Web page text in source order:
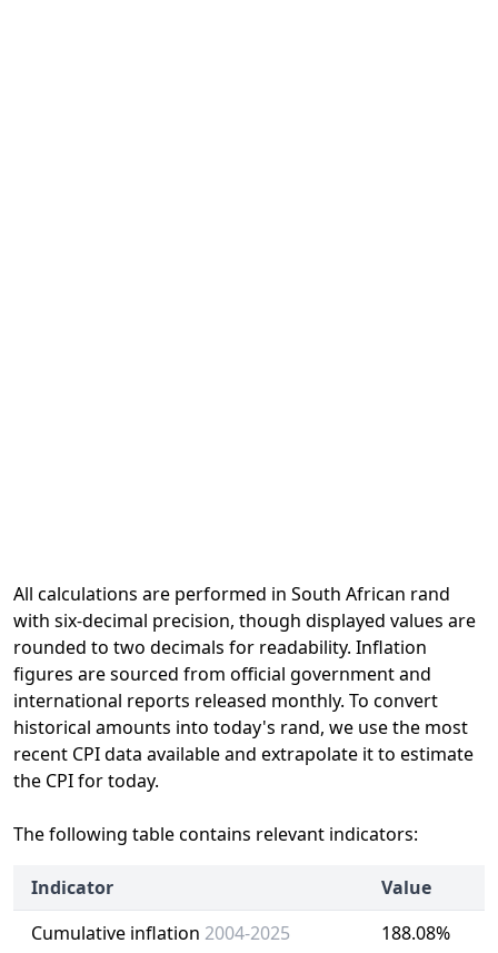
All calculations are performed in South African rand
with six-decimal precision, though displayed values are
rounded to two decimals for readability. Inflation
figures are sourced from official government and
international reports released monthly. To convert
historical amounts into today's rand, we use the most
recent CPI data available and extrapolate it to estimate
the CPI for today.
The following table contains relevant indicators:
Indicator
Value
Cumulative inflation 2004-2025 188.08%